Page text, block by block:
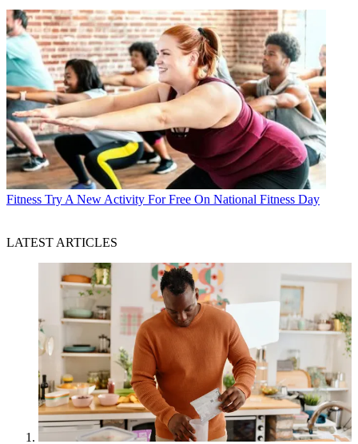
Fitness Try A New Activity For Free On National Fitness Day
LATEST ARTICLES